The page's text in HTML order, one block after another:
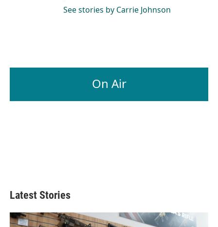
See stories by Carrie Johnson
On Air
Latest Stories